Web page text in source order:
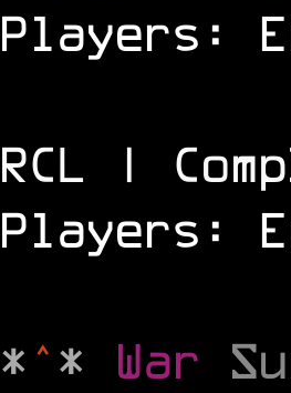
Players:
RCL |
Players:
*^* War